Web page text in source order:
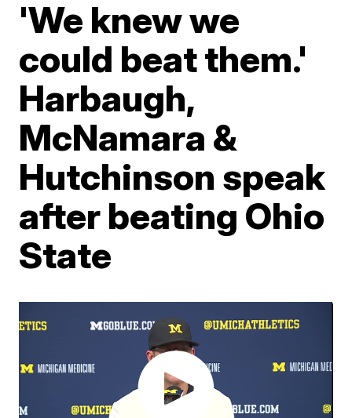
'We knew we
could beat them.'
Harbaugh,
McNamara &
Hutchinson speak
after beating Ohio
State